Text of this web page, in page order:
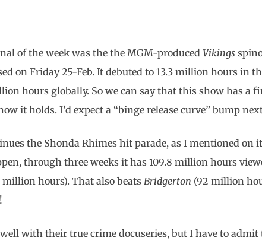
of the week was the the MGM-producedVikings
on Friday 25-Feb. It debuted to 13.3 million hours in
hours globally. So we can say that this show has a
it holds. I’d expect a “binge release curve” bump
the Shonda Rhimes hit parade, as I mentioned on
through three weeks it has 109.8 million hours
million hours). That also beatsBridgerton (92 million
with their true crime docuseries, but I have to admit